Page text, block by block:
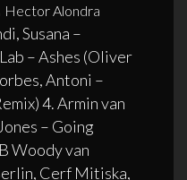
Hector Alondra
Susana –
– Ashes (Oliver
Antoni –
4. Armin van
– Going
Woody van
Cerf Mitiska,